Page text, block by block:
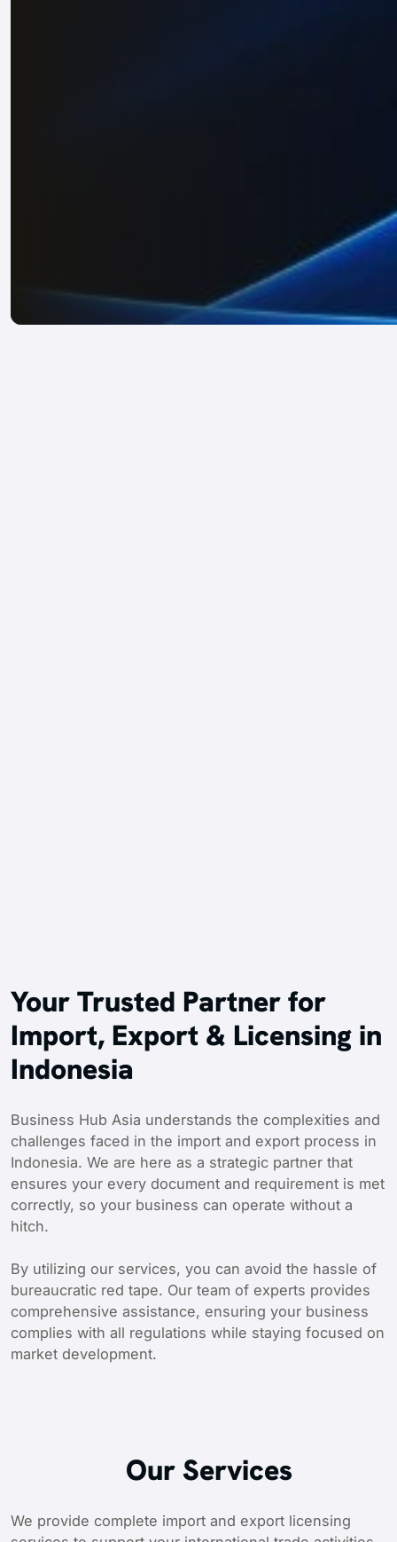
Your Trusted Partner for
Import, Export & Licensing in
Indonesia
Business Hub Asia understands the complexities and
challenges faced in the import and export process in
Indonesia. We are here as a strategic partner that
ensures your every document and requirement is met
correctly, so your business can operate without a
hitch.
By utilizing our services, you can avoid the hassle of
bureaucratic red tape. Our team of experts provides
comprehensive assistance, ensuring your business
complies with all regulations while staying focused on
market development.
Our Services
We provide complete import and export licensing